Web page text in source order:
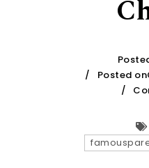
Posted